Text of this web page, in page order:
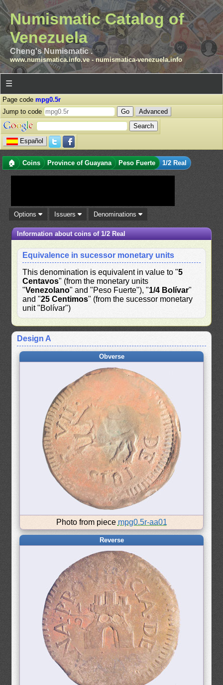
Numismatic Catalog of
Venezuela
Cheng's Numismatic .
www.numismatica.info.ve- numismatica-venezuela.info
☰
Page code mpg0.5r
Jump to code
Advanced
Español
🏠 Coins Province of Guayana Peso Fuerte 1/2 Real
Options Issuers Denominations
Information about coins of 1/2 Real
Equivalence in sucessor monetary units
This denomination is equivalent in value to "5
Centavos" (from the monetary units
"Venezolano" and "Peso Fuerte"), "1/4 Bolívar"
and "25 Centimos" (from the sucessor monetary
unit "Bolívar")
Design A
Obverse
Photo from piece mpg0.5r-aa01
Reverse